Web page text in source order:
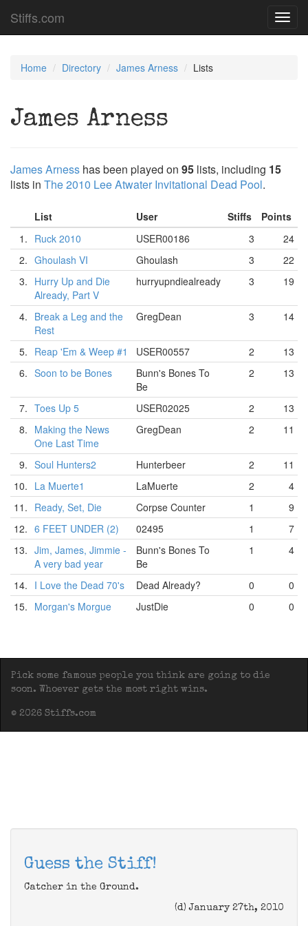
Stiffs.com
Home Directory James Arness Lists
James Arness
James Arness has been played on 95 lists, including 15
lists in The 2010 Lee Atwater Invitational Dead Pool.
List User Stiffs
Points
1. Ruck 2010 USER00186 3
24
2. Ghoulash VI Ghoulash 3
22
3. Hurry Up and Die
Already, Part V
hurryupndiealready 3 19
4. Break a Leg and the
Rest
GregDean 3 14
5. Reap 'Em & Weep #1 USER00557 2
13
6. Soon to be Bones
Bunn's Bones To
Be
2 13
7. Toes Up 5 USER02025 2
13
8. Making the News
One Last Time
GregDean 2 11
9. Soul Hunters2 Hunterbeer 2
11
10. La Muerte1 LaMuerte 2
4
11. Ready, Set, Die Corpse Counter 1
9
12. 6 FEET UNDER (2) 02495 1
7
13. Jim, James, Jimmie -
A very bad year
Bunn's Bones To
Be
1 4
14. I Love the Dead 70's Dead Already? 0
0
15. Morgan's Morgue JustDie 0 0
Pick some famous people you think are going to die
soon. Whoever gets the most right wins.
© 2026 Stiffs.com
Guess the Stiff!
Catcher in the Ground.
(d) January 27th, 2010